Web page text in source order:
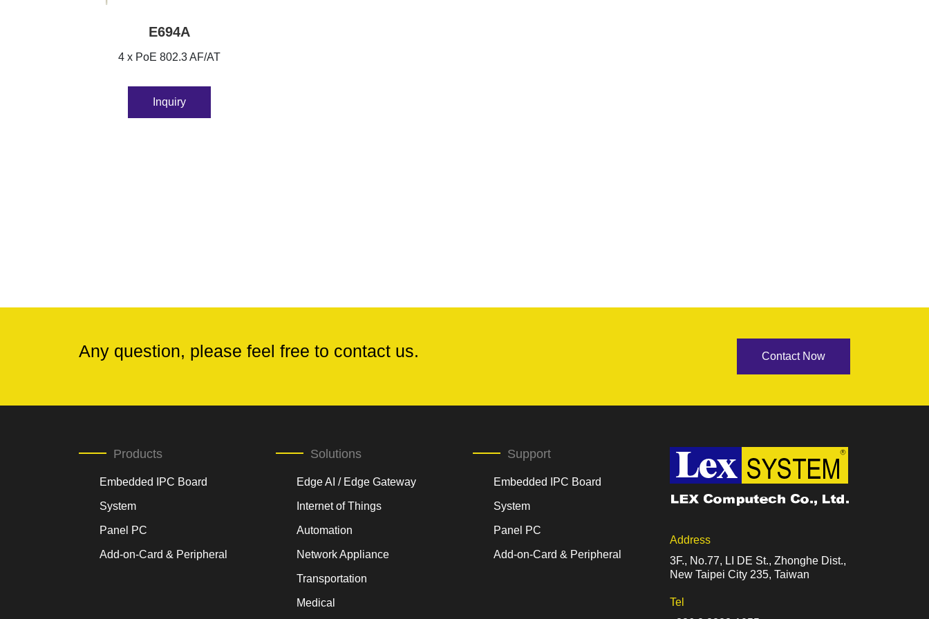
E694A
4 x PoE 802.3 AF/AT
Inquiry
Any question, please feel free to contact us. Contact Now
Products
Embedded IPC Board
System
Panel PC
Add-on-Card & Peripheral
Solutions
Edge AI / Edge Gateway
Internet of Things
Automation
Network Appliance
Transportation
Medical
Support
Embedded IPC Board
System
Panel PC
Add-on-Card & Peripheral
Address
3F., No.77, LI DE St., Zhonghe Dist.,
New Taipei City 235, Taiwan
Tel